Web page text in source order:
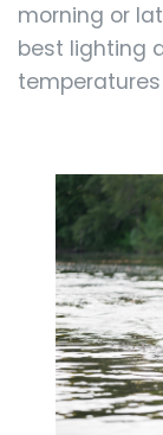
morning or
best lighting